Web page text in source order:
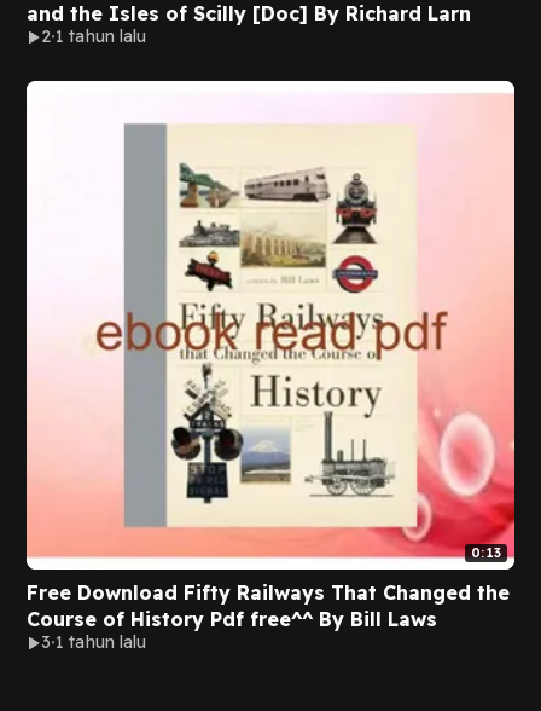
and the Isles of Scilly [Doc] By Richard Larn
2 1 tahun lalu
0:13
Free Download Fifty Railways That Changed the
Course of History Pdf free^^ By Bill Laws
3 1 tahun lalu